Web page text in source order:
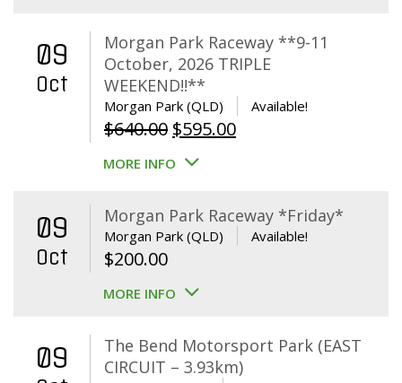
09
Oct
Morgan Park Raceway **9-11
October, 2026 TRIPLE
WEEKEND!!**
Morgan Park (QLD) Available!
$640.00 Original
price
$640.00.
$595.00Current
$595.00.
MORE INFO
09
Oct
Morgan Park Raceway *Friday*
Morgan Park (QLD) Available!
$200.00
MORE INFO
09
The Bend Motorsport Park (EAST
CIRCUIT – 3.93km)